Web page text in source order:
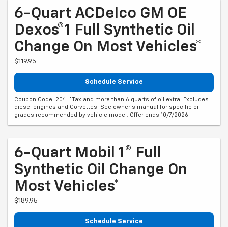
6-Quart ACDelco GM OE
Dexos®1 Full Synthetic Oil
Change On Most Vehicles*
$119.95
Schedule Service
Coupon Code: 204. *Tax and more than 6 quarts of oil extra. Excludes
diesel engines and Corvettes. See owner's manual for specific oil
grades recommended by vehicle model. Offer ends 10/7/2026
6-Quart Mobil 1® Full
Synthetic Oil Change On
Most Vehicles*
$189.95
Schedule Service